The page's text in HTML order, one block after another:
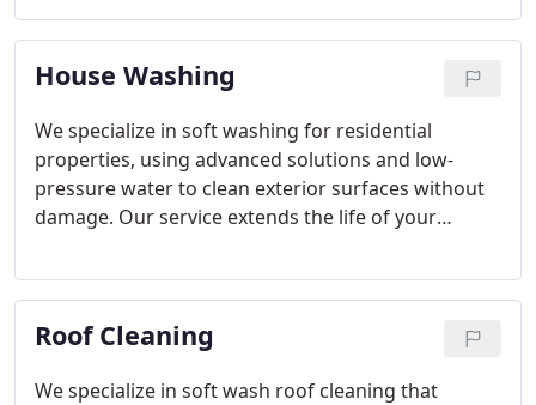
quickly to all requests.
House Washing
We specialize in soft washing for residential
properties, using advanced solutions and low-
pressure water to clean exterior surfaces without
damage. Our service extends the life of your
Every technician is trained, insured, and dedicated
to delivering excellence and satisfaction through
each project.
Roof Cleaning
We specialize in soft wash roof cleaning that